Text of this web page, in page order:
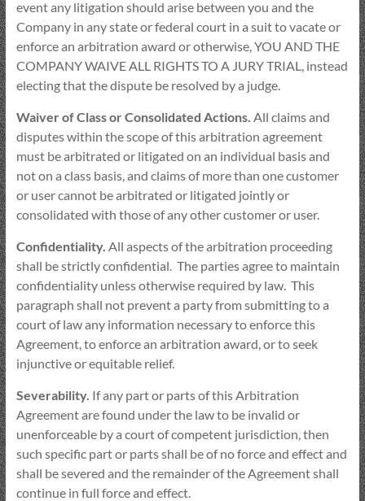
event any litigation should arise between you and the
Company in any state or federal court in a suit to vacate or
enforce an arbitration award or otherwise, YOU AND THE
COMPANY WAIVE ALL RIGHTS TO A JURY TRIAL, instead
electing that the dispute be resolved by a judge.
Waiver of Class or Consolidated Actions. All claims and
disputes within the scope of this arbitration agreement
must be arbitrated or litigated on an individual basis and
not on a class basis, and claims of more than one customer
or user cannot be arbitrated or litigated jointly or
consolidated with those of any other customer or user.
Confidentiality. All aspects of the arbitration proceeding
shall be strictly confidential. The parties agree to maintain
confidentiality unless otherwise required by law. This
paragraph shall not prevent a party from submitting to a
court of law any information necessary to enforce this
Agreement, to enforce an arbitration award, or to seek
injunctive or equitable relief.
Severability. If any part or parts of this Arbitration
Agreement are found under the law to be invalid or
unenforceable by a court of competent jurisdiction, then
such specific part or parts shall be of no force and effect and
shall be severed and the remainder of the Agreement shall
continue in full force and effect.